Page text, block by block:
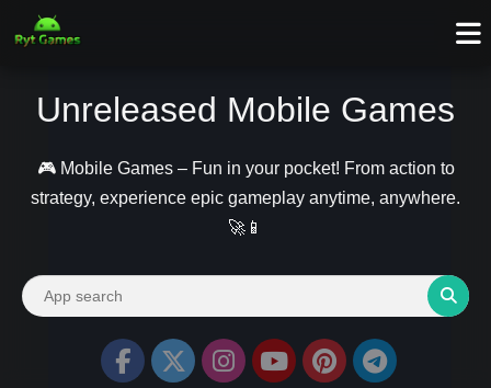
Unreleased Mobile Games
🎮 Mobile Games – Fun in your pocket! From action to
strategy, experience epic gameplay anytime, anywhere.
🚀📱